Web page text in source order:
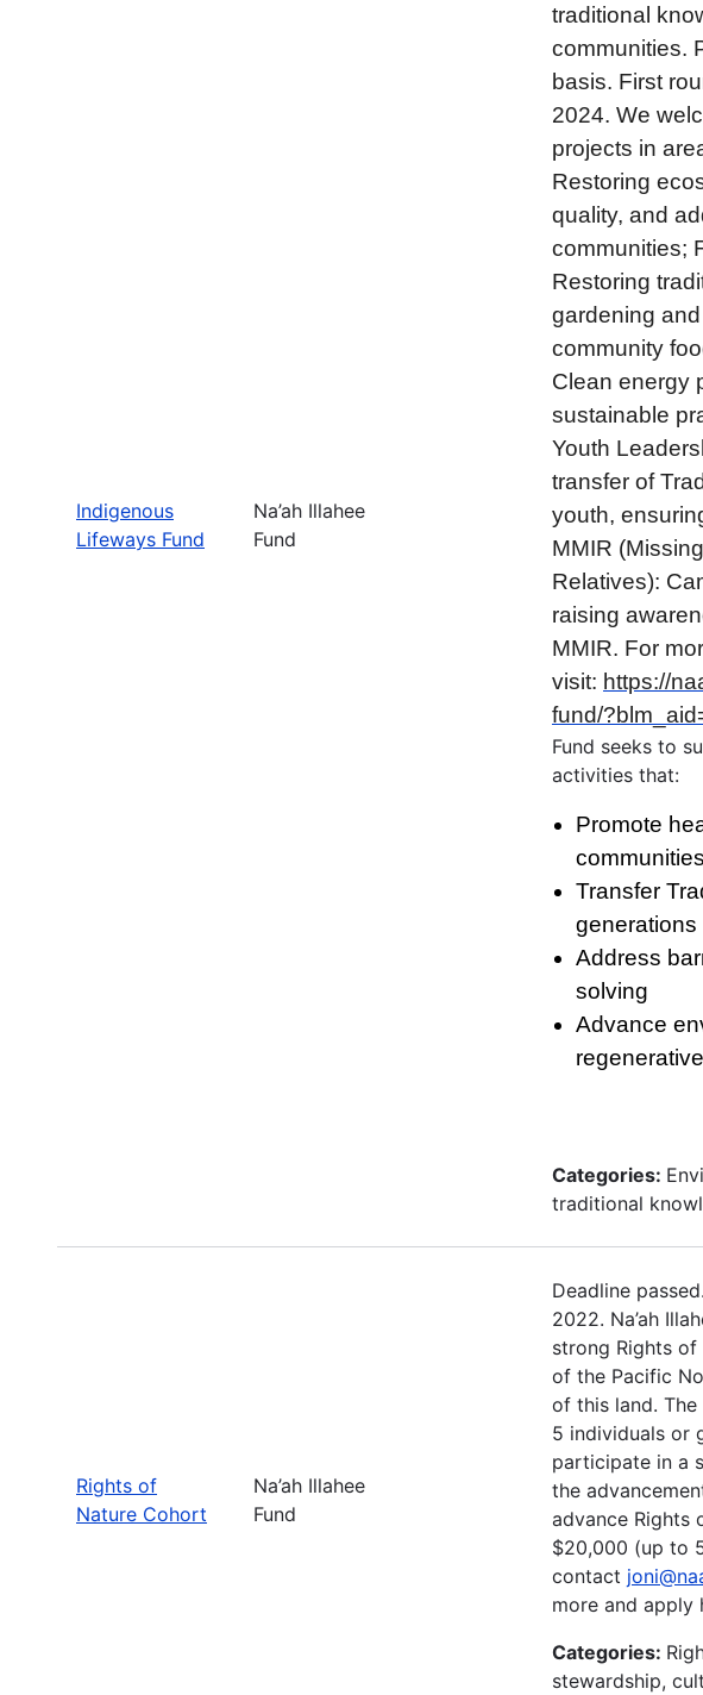
Indigenous
Lifeways Fund
Na’ah Illahee
Fund
traditional
communities.
basis. First
2024. We
projects in
Restoring
quality, and
communities;
Restoring
gardening
community
Clean energy
sustainable
Youth
transfer of
youth,
MMIR
Relatives):
raising
MMIR. For
visit: https://
fund/
Fund seeks to
activities that:
Promote
communities
Transfer
generations
Address
solving
Advance
Categories:
traditional
Rights of
Nature Cohort
Na’ah Illahee
Fund
Deadline
2022. Na’ah
strong Rights
of the Pacific
of this land.
5 individuals or
participate in a
the
advance Rights
$20,000 (up to
contact
more and apply
Categories:
stewardship,